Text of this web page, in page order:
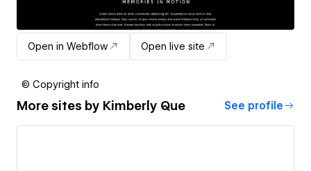
Open in Webflow Open live site
© Copyright info
More sites by Kimberly Que See profile